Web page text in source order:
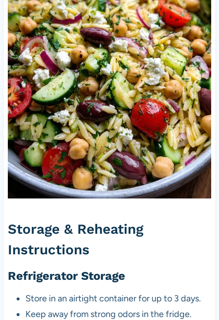
Storage & Reheating
Instructions
Refrigerator Storage
Store in an airtight container for up to 3 days.
Keep away from strong odors in the fridge.